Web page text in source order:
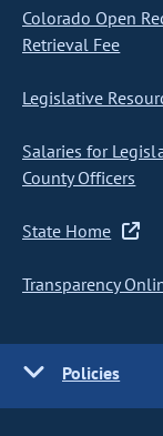
Colorado Open
Retrieval Fee
Legislative
Salaries for
County Officers
State Home
Transparency
Policies